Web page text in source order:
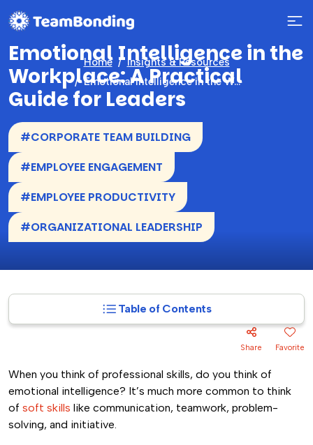
Home
Insights & Resources
Emotional Intelligence in the Workplace: A Practical Guide for Leaders
Emotional Intelligence in the
Workplace: A Practical
Guide for Leaders
#CORPORATE TEAM BUILDING
#EMPLOYEE ENGAGEMENT
#EMPLOYEE PRODUCTIVITY
#ORGANIZATIONAL LEADERSHIP
Table of Contents
Share Favorite
When you think of professional skills, do you think of
emotional intelligence? It’s much more common to think
of soft skills like communication, teamwork, problem-
solving, and initiative.